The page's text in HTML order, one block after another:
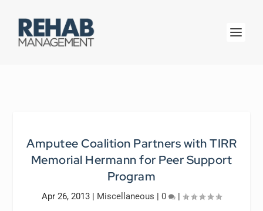
Amputee Coalition Partners with TIRR
Memorial Hermann for Peer Support
Program
Apr 26, 2013 | Miscellaneous | 0 |